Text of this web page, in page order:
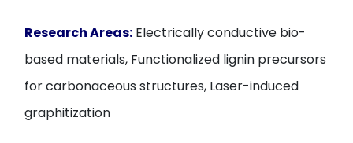
Research Areas: Electrically conductive bio-
based materials, Functionalized lignin precursors
for carbonaceous structures, Laser-induced
graphitization